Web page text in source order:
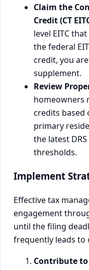
Claim the
Credit (CT
level EITC
the federal
credit, you
supplement.
Review
homeowners
credits based
primary
the latest
thresholds.
Implement
Effective tax
engagement
until the filing
frequently leads
Contribute